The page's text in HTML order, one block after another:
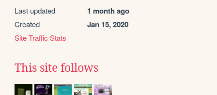
Last updated 1 month ago
Created Jan 15, 2020
Site Traffic Stats
This site follows